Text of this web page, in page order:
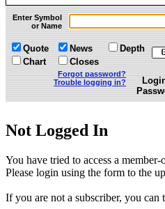
»
Enter Symbol
or Name
Quote
Chart
News
Closes
Depth
Forgot password?
Trouble logging in?
Not Logged In
You have tried to access a
Please login using the form to the
If you are not a subscriber, you can